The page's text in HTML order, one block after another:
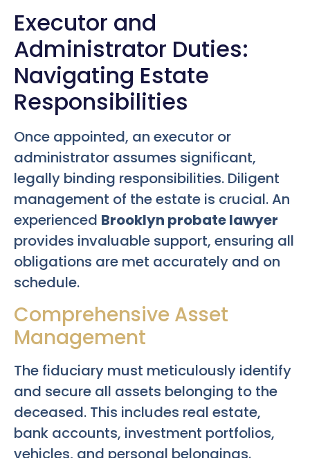
Executor and
Administrator Duties:
Navigating Estate
Responsibilities
Once appointed, an executor or
administrator assumes significant,
legally binding responsibilities. Diligent
management of the estate is crucial. An
experienced Brooklyn probate lawyer
provides invaluable support, ensuring all
obligations are met accurately and on
schedule.
Comprehensive Asset
Management
The fiduciary must meticulously identify
and secure all assets belonging to the
deceased. This includes real estate,
bank accounts, investment portfolios,
vehicles, and personal belongings.